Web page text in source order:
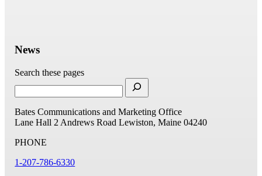
News
Search these pages
Bates Communications and Marketing Office
Lane Hall 2 Andrews Road Lewiston, Maine 04240
PHONE
1-207-786-6330